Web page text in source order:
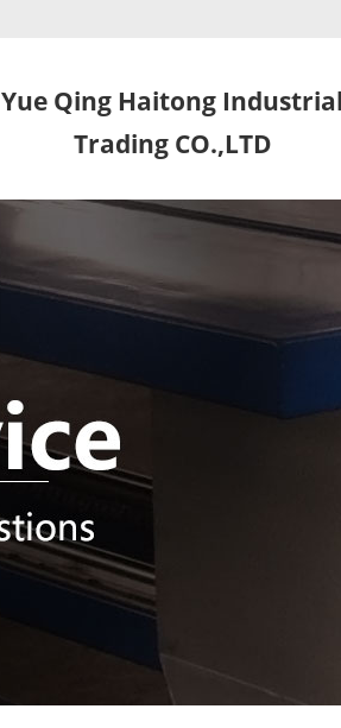
Yue Qing Haitong
Trading CO.,LTD